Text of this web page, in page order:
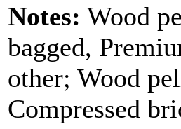
Notes: Wood
bagged,
other; Wood
Compressed